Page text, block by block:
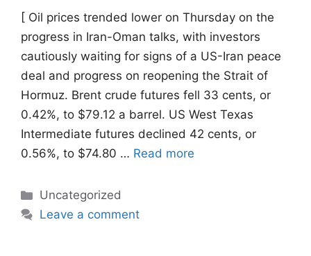
[ Oil prices trended ​lower on Thursday on the
progress in Iran-Oman talks, with investors
cautiously waiting for signs of a US-Iran ‌peace
deal and progress on reopening the Strait of
Hormuz. Brent crude futures fell 33 cents, or
0.42%, to $79.12 a barrel. US West Texas
Intermediate futures declined 42 cents, or
0.56%, to $74.80 … Read more
Categories
Uncategorized
Leave a comment